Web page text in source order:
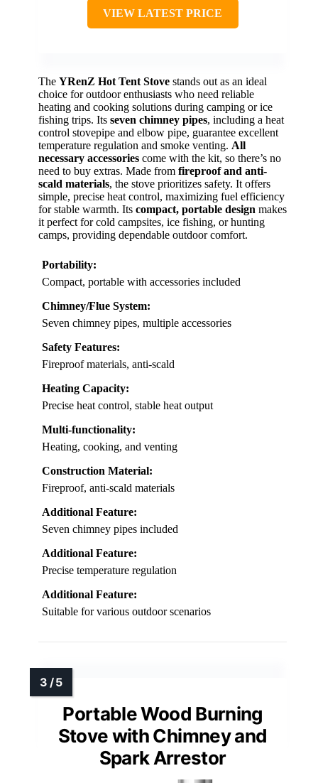
VIEW LATEST PRICE
The YRenZ Hot Tent Stove stands out as an ideal
choice for outdoor enthusiasts who need reliable
heating and cooking solutions during camping or ice
fishing trips. Its seven chimney pipes, including a heat
control stovepipe and elbow pipe, guarantee excellent
temperature regulation and smoke venting. All
necessary accessories come with the kit, so there’s no
need to buy extras. Made from fireproof and anti-
scald materials, the stove prioritizes safety. It offers
simple, precise heat control, maximizing fuel efficiency
for stable warmth. Its compact, portable design makes
it perfect for cold campsites, ice fishing, or hunting
camps, providing dependable outdoor comfort.
Portability:
Compact, portable with accessories included
Chimney/Flue System:
Seven chimney pipes, multiple accessories
Safety Features:
Fireproof materials, anti-scald
Heating Capacity:
Precise heat control, stable heat output
Multi-functionality:
Heating, cooking, and venting
Construction Material:
Fireproof, anti-scald materials
Additional Feature:
Seven chimney pipes included
Additional Feature:
Precise temperature regulation
Additional Feature:
Suitable for various outdoor scenarios
Portable Wood Burning
Stove with Chimney and
Spark Arrestor